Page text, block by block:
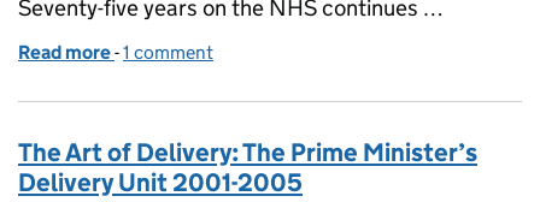
Seventy-five years on the NHS continues …
Read more of The founding of the NHS: 75 years on
-1 comment
The Art of Delivery: The Prime Minister’s
Delivery Unit 2001-2005